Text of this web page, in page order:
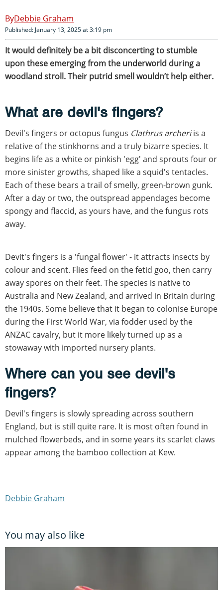
Debbie Graham
Published: January 13, 2025 at 3:19 pm
It would definitely be a bit disconcerting to stumble
upon these emerging from the underworld during a
woodland stroll. Their putrid smell wouldn’t help either.
What are devil's fingers?
Devil's fingers or octopus fungus Clathrus archeriis a
relative of the stinkhorns and a truly bizarre species. It
begins life as a white or pinkish 'egg' and sprouts four or
more sinister growths, shaped like a squid's tentacles.
Each of these bears a trail of smelly, green-brown gunk.
After a day or two, the outspread appendages become
spongy and flaccid, as yours have, and the fungus rots
away.
Devit's fingers is a 'fungal flower' - it attracts insects by
colour and scent. Flies feed on the fetid goo, then carry
away spores on their feet. The species is native to
Australia and New Zealand, and arrived in Britain during
the 1940s. Some believe that it began to colonise Europe
during the First World War, via fodder used by the
ANZAC cavalry, but it more likely turned up as a
stowaway with imported nursery plants.
Where can you see devil's
fingers?
Devil's fingers is slowly spreading across southern
England, but is still quite rare. It is most often found in
mulched flowerbeds, and in some years its scarlet claws
appear among the bamboo collection at Kew.
Debbie Graham
You may also like